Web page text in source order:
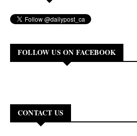
FOLLOW US ON FACEBOOK
CONTACT US